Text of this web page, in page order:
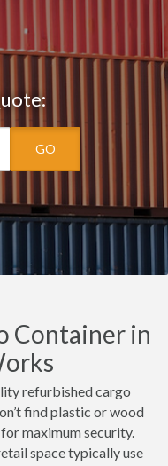
GO
Container in
refurbished cargo
find plastic or wood
maximum security.
space typically use